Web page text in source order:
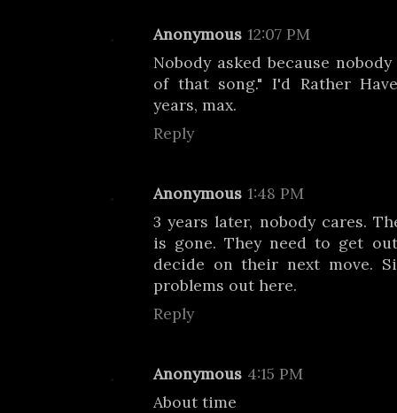
Anonymous 12:07 PM
Nobody asked because
of that song." I'd Rather
years, max.
Reply
Anonymous 1:48 PM
3 years later, nobody cares.
is gone. They need to get
decide on their next move.
problems out here.
Reply
Anonymous 4:15 PM
About time